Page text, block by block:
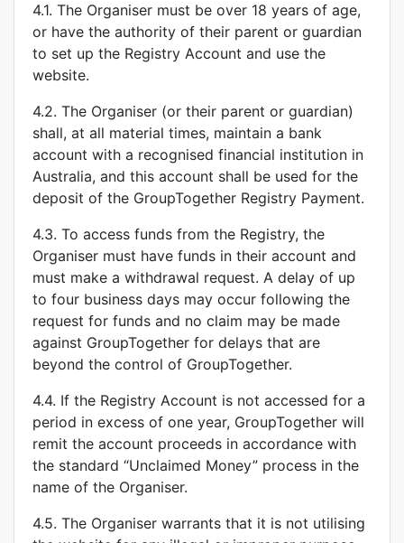
4.1. The Organiser must be over 18 years of age,
or have the authority of their parent or guardian
to set up the Registry Account and use the
website.
4.2. The Organiser (or their parent or guardian)
shall, at all material times, maintain a bank
account with a recognised financial institution in
Australia, and this account shall be used for the
deposit of the GroupTogether Registry Payment.
4.3. To access funds from the Registry, the
Organiser must have funds in their account and
must make a withdrawal request. A delay of up
to four business days may occur following the
request for funds and no claim may be made
against GroupTogether for delays that are
beyond the control of GroupTogether.
4.4. If the Registry Account is not accessed for a
period in excess of one year, GroupTogether will
remit the account proceeds in accordance with
the standard “Unclaimed Money” process in the
name of the Organiser.
4.5. The Organiser warrants that it is not utilising